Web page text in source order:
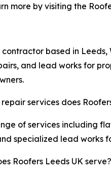
more by visiting the
contractor based in
and lead works for
services does
of services including
specialized lead works
Roofers Leeds UK serve?